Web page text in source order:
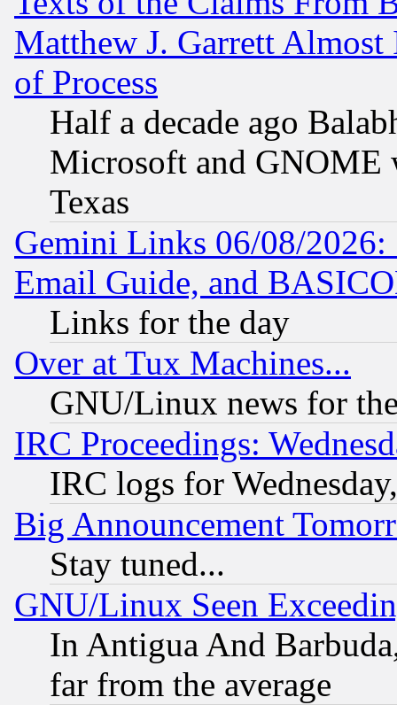
Matthew J. Garrett
of Process
Half a decade ago
Microsoft and GNOME
Texas
Gemini Links 06/08/
Email Guide, and
Links for the day
Over at Tux Machines...
GNU/Linux news for
IRC Proceedings:
IRC logs for
Big Announcement
Stay tuned...
GNU/Linux Seen
In Antigua And
far from the average